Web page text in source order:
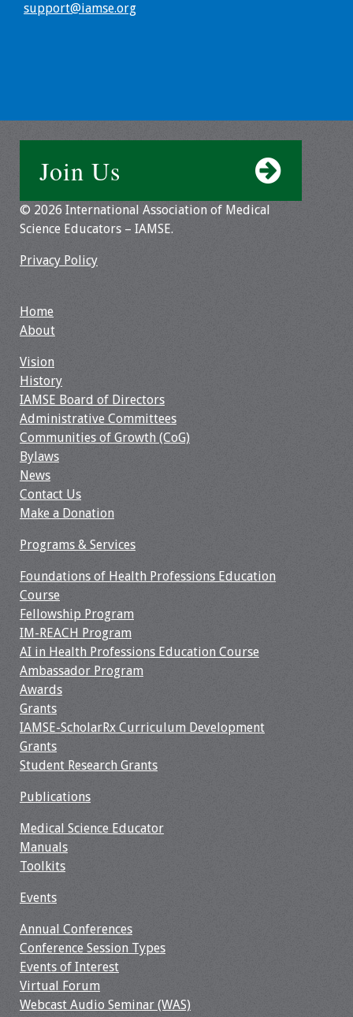
Information
Webcast Audio
About IAMSE Audio
From an IAMSE
Webcast Audio
#IAMSECafe
Archives
Online Events
Membership
Benefits & Services
IAMSE Students
Affiliate
Organizations
Featured Members
Resources
Job Board
support@iamse.org
Join Us
© 2026 International Association of Medical
Science Educators – IAMSE.
Privacy Policy
Home
About
Vision
History
IAMSE Board of Directors
Administrative Committees
Communities of Growth (CoG)
Bylaws
News
Contact Us
Make a Donation
Programs & Services
Foundations of Health Professions Education
Course
Fellowship Program
IM-REACH Program
AI in Health Professions Education Course
Ambassador Program
Awards
Grants
IAMSE-ScholarRx Curriculum Development
Grants
Student Research Grants
Publications
Medical Science Educator
Manuals
Toolkits
Events
Annual Conferences
Conference Session Types
Events of Interest
Virtual Forum
Webcast Audio Seminar (WAS)